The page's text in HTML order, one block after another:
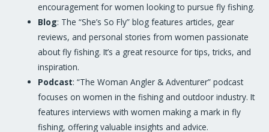
encouragement for women looking to pursue fly fishing.
Blog: The “She’s So Fly” blog features articles, gear
reviews, and personal stories from women passionate
about fly fishing. It’s a great resource for tips, tricks, and
inspiration.
Podcast: “The Woman Angler & Adventurer” podcast
focuses on women in the fishing and outdoor industry. It
features interviews with women making a mark in fly
fishing, offering valuable insights and advice.